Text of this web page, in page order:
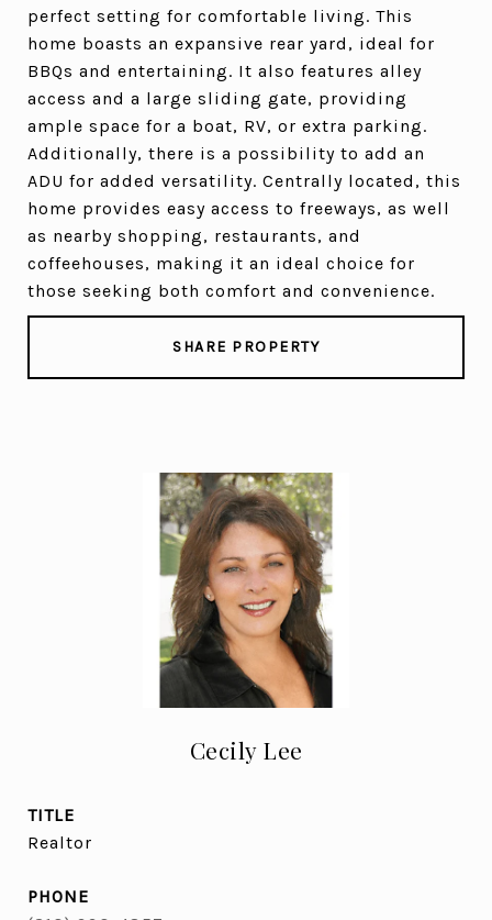
perfect setting for comfortable living. This
home boasts an expansive rear yard, ideal for
BBQs and entertaining. It also features alley
access and a large sliding gate, providing
ample space for a boat, RV, or extra parking.
Additionally, there is a possibility to add an
ADU for added versatility. Centrally located, this
home provides easy access to freeways, as well
as nearby shopping, restaurants, and
coffeehouses, making it an ideal choice for
those seeking both comfort and convenience.
SHARE PROPERTY
Cecily Lee
TITLE
Realtor
PHONE